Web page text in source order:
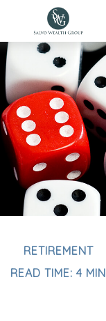
RETIREMENT
READ TIME: 4 MIN